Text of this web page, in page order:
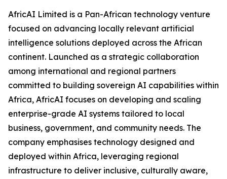
AfricAI Limited is a Pan-African technology venture
focused on advancing locally relevant artificial
intelligence solutions deployed across the African
continent. Launched as a strategic collaboration
among international and regional partners
committed to building sovereign AI capabilities within
Africa, AfricAI focuses on developing and scaling
enterprise-grade AI systems tailored to local
business, government, and community needs. The
company emphasises technology designed and
deployed within Africa, leveraging regional
infrastructure to deliver inclusive, culturally aware,